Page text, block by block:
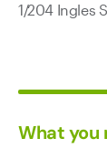
1/204 Ingles
What you